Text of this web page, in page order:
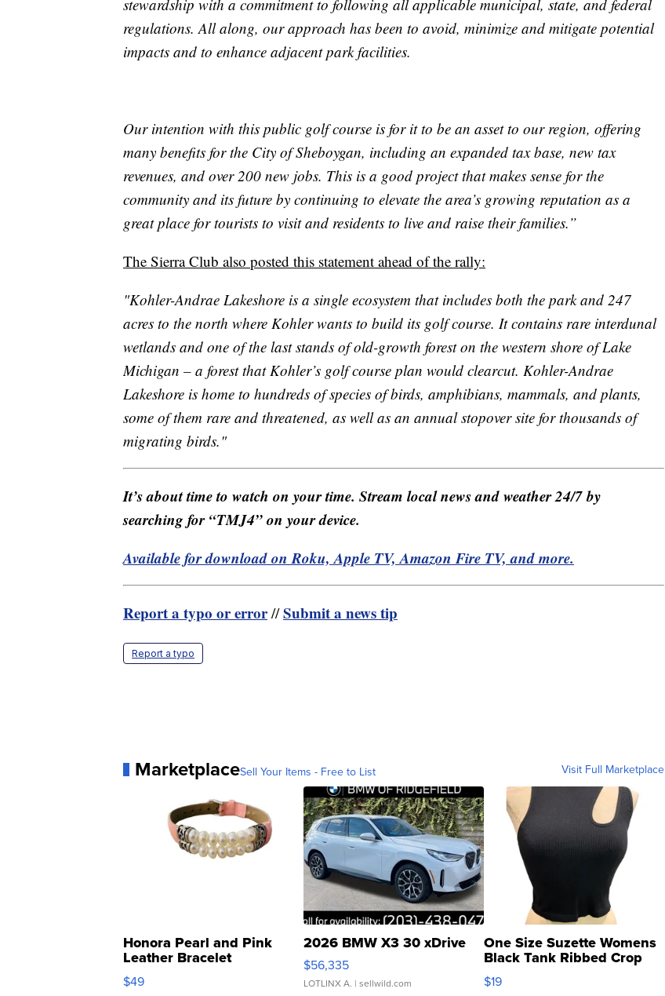
stewardship with a commitment to following all applicable municipal, state, and federal
regulations. All along, our approach has been to avoid, minimize and mitigate potential
impacts and to enhance adjacent park facilities.
Our intention with this public golf course is for it to be an asset to our region, offering
many benefits for the City of Sheboygan, including an expanded tax base, new tax
revenues, and over 200 new jobs. This is a good project that makes sense for the
community and its future by continuing to elevate the area’s growing reputation as a
great place for tourists to visit and residents to live and raise their families.”
The Sierra Club also posted this statement ahead of the rally:
"Kohler-Andrae Lakeshore is a single ecosystem that includes both the park and 247
acres to the north where Kohler wants to build its golf course. It contains rare interdunal
wetlands and one of the last stands of old-growth forest on the western shore of Lake
Michigan – a forest that Kohler’s golf course plan would clearcut. Kohler-Andrae
Lakeshore is home to hundreds of species of birds, amphibians, mammals, and plants,
some of them rare and threatened, as well as an annual stopover site for thousands of
migrating birds."
It’s about time to watch on your time. Stream local news and weather 24/7 by
searching for “TMJ4” on your device.
Available for download on Roku, Apple TV, Amazon Fire TV, and more.
Report a typo or error//Submit a news tip
Report a typo
MarketplaceSell Your Items - Free to List Visit Full Marketplace
Honora Pearl and Pink
Leather Bracelet
Adjustable Buckle Clo...
$49
2026 BMW X3 30 xDrive
$56,335
LOTLINX A. | sellwild.com
One Size Suzette Womens
Black Tank Ribbed Crop
Asymmetrical ...
$19